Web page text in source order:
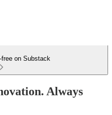
free on Substack
Always